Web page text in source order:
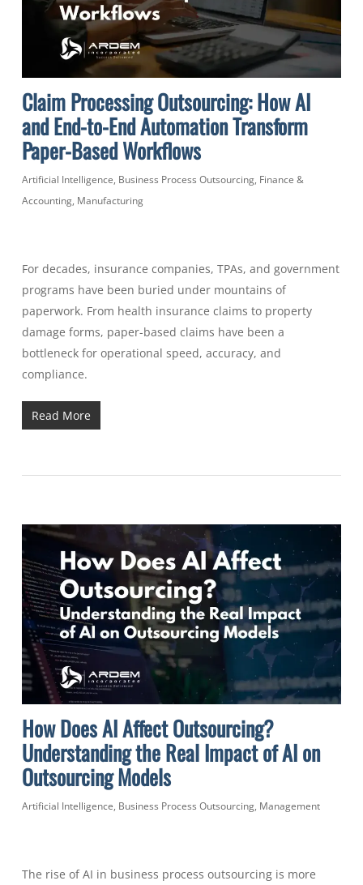
Claim Processing Outsourcing: How AI
and End-to-End Automation Transform
Paper-Based Workflows
Artificial Intelligence, Business Process Outsourcing, Finance &
Accounting, Manufacturing
For decades, insurance companies, TPAs, and government
programs have been buried under mountains of
paperwork. From health insurance claims to property
damage forms, paper-based claims have been a
bottleneck for operational speed, accuracy, and
compliance.
Read More
How Does AI Affect Outsourcing?
Understanding the Real Impact of AI on
Outsourcing Models
Artificial Intelligence, Business Process Outsourcing, Management
The rise of AI in business process outsourcing is more